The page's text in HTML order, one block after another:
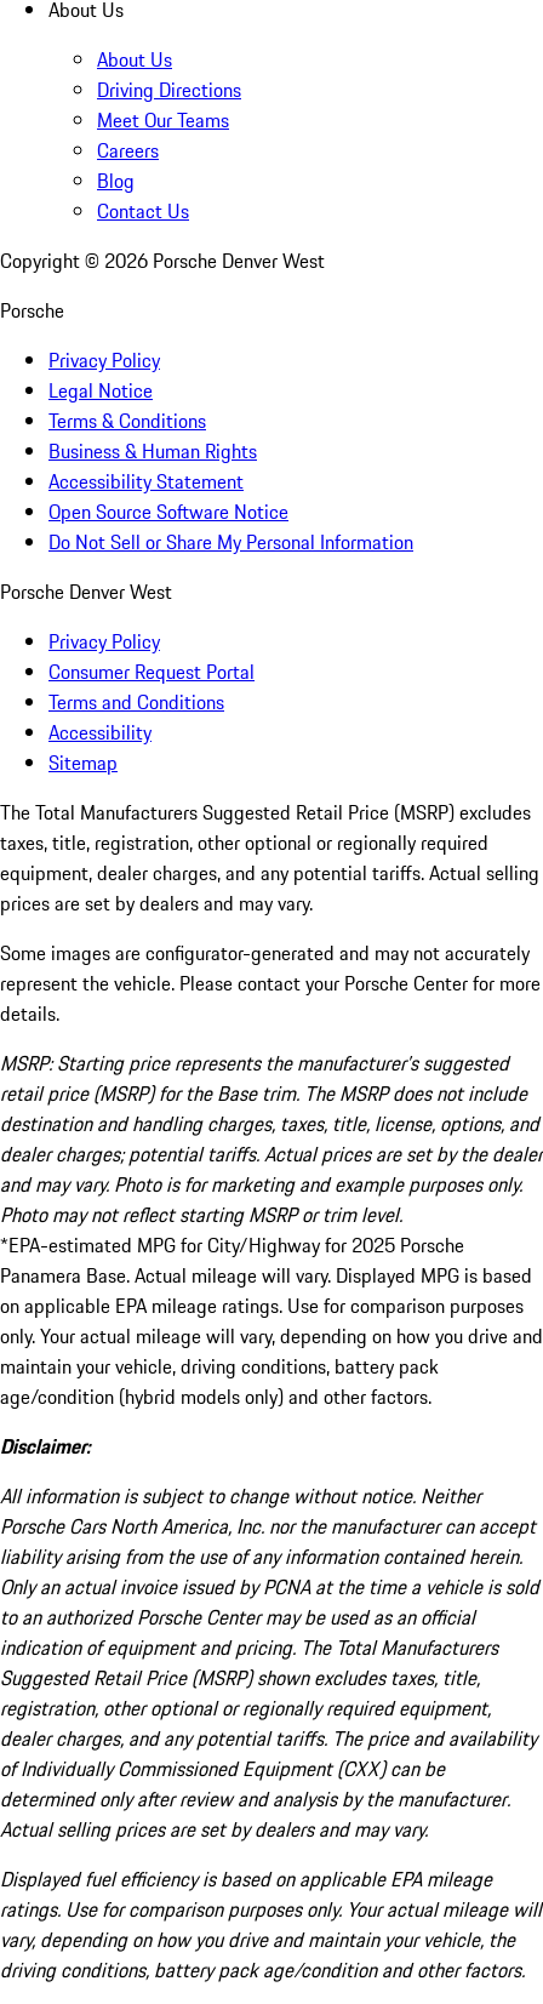
About Us
About Us
Driving Directions
Meet Our Teams
Careers
Blog
Contact Us
Copyright © 2026 Porsche Denver West
Porsche
Privacy Policy
Legal Notice
Terms & Conditions
Business & Human Rights
Accessibility Statement
Open Source Software Notice
Do Not Sell or Share My Personal Information
Porsche Denver West
Privacy Policy
Consumer Request Portal
Terms and Conditions
Accessibility
Sitemap
The Total Manufacturers Suggested Retail Price (MSRP) excludes
taxes, title, registration, other optional or regionally required
equipment, dealer charges, and any potential tariffs. Actual selling
prices are set by dealers and may vary.
Some images are configurator-generated and may not accurately
represent the vehicle. Please contact your Porsche Center for more
details.
MSRP: Starting price represents the manufacturer’s suggested
retail price (MSRP) for the Base trim. The MSRP does not include
destination and handling charges, taxes, title, license, options, and
dealer charges; potential tariffs. Actual prices are set by the dealer
and may vary. Photo is for marketing and example purposes only.
Photo may not reflect starting MSRP or trim level.
*EPA-estimated MPG for City/Highway for 2025 Porsche
Panamera Base. Actual mileage will vary. Displayed MPG is based
on applicable EPA mileage ratings. Use for comparison purposes
only. Your actual mileage will vary, depending on how you drive and
maintain your vehicle, driving conditions, battery pack
age/condition (hybrid models only) and other factors.
Disclaimer:
All information is subject to change without notice. Neither
Porsche Cars North America, Inc. nor the manufacturer can accept
liability arising from the use of any information contained herein.
Only an actual invoice issued by PCNA at the time a vehicle is sold
to an authorized Porsche Center may be used as an official
indication of equipment and pricing. The Total Manufacturers
Suggested Retail Price (MSRP) shown excludes taxes, title,
registration, other optional or regionally required equipment,
dealer charges, and any potential tariffs. The price and availability
of Individually Commissioned Equipment (CXX) can be
determined only after review and analysis by the manufacturer.
Actual selling prices are set by dealers and may vary.
Displayed fuel efficiency is based on applicable EPA mileage
ratings. Use for comparison purposes only. Your actual mileage will
vary, depending on how you drive and maintain your vehicle, the
driving conditions, battery pack age/condition and other factors.